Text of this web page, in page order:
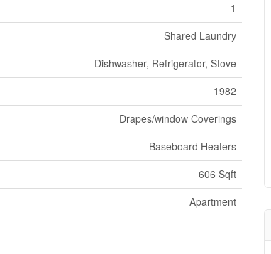
1
Shared Laundry
Dishwasher, Refrigerator, Stove
1982
Drapes/window Coverings
Baseboard Heaters
606 Sqft
Apartment